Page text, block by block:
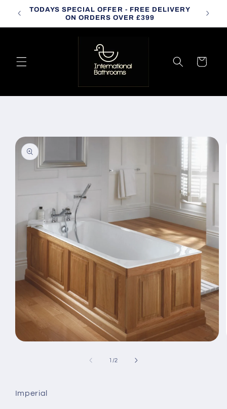
Skip to
content
TODAYS SPECIAL OFFER - FREE DELIVERY
ON ORDERS OVER £399
Cart
Skip to
product
information
1 /of
2
Imperial